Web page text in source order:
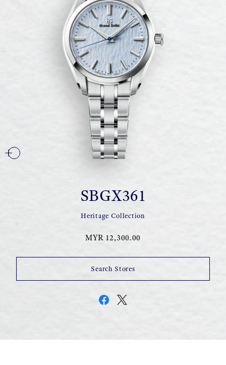
SBGX361
Heritage Collection
MYR 12,300.00
Search Stores